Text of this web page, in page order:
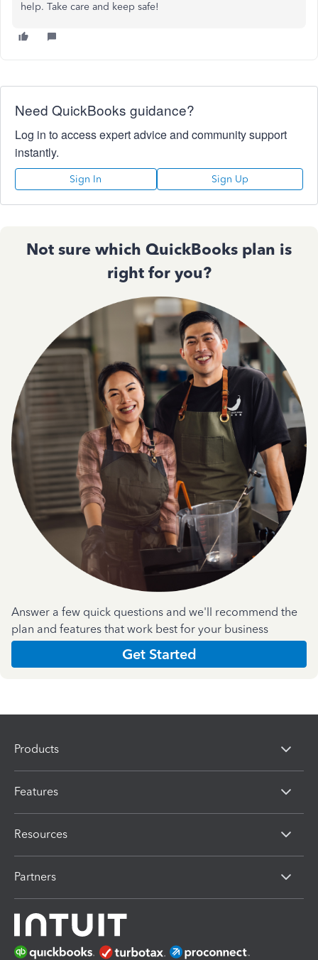
help. Take care and keep safe!
Need QuickBooks guidance?
Log in to access expert advice and community support
instantly.
Sign In Sign Up
Not sure which QuickBooks plan is
right for you?
Answer a few quick questions and we'll recommend the
plan and features that work best for your business
Get Started
Products
Features
Resources
Partners